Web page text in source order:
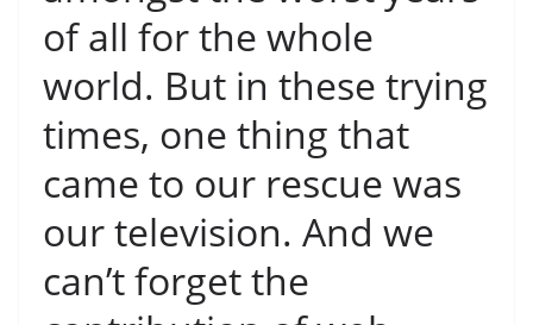
of all for the whole
world. But in these trying
times, one thing that
came to our rescue was
our television. And we
can’t forget the